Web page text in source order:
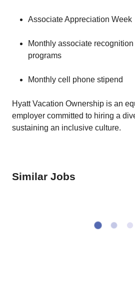
Associate Appreciation Week
Monthly associate
programs
Monthly cell phone stipend
Hyatt Vacation Ownership is an
employer committed to hiring a
sustaining an inclusive culture.
Similar Jobs